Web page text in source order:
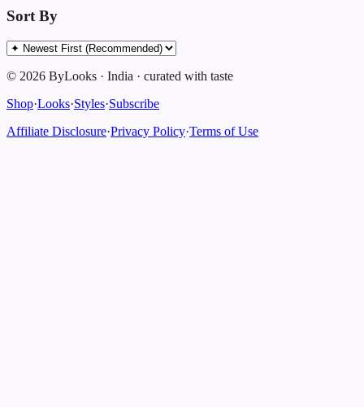
Sort By
© 2026 ByLooks · India · curated with taste
Shop·Looks·Styles·Subscribe
Affiliate Disclosure·Privacy Policy·Terms of Use